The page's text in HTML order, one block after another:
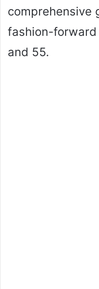
comprehensive
fashion-
and 55.